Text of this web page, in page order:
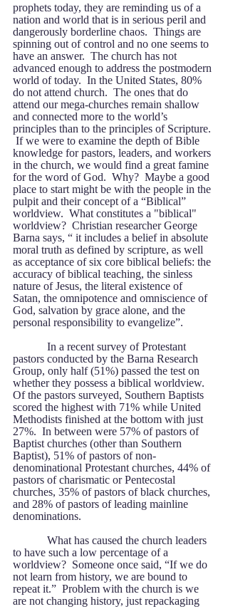
prophets today, they are reminding us of a
nation and world that is in serious peril and
dangerously borderline chaos.  Things are
spinning out of control and no one seems to
have an answer.  The church has not
advanced enough to address the postmodern
world of today.  In the United States, 80%
do not attend church.  The ones that do
attend our mega-churches remain shallow
and connected more to the world’s
principles than to the principles of Scripture.
If we were to examine the depth of Bible
knowledge for pastors, leaders, and workers
in the church, we would find a great famine
for the word of God.  Why?  Maybe a good
place to start might be with the people in the
pulpit and their concept of a “Biblical”
worldview.  What constitutes a "biblical"
worldview?  Christian researcher George
Barna says, “ it includes a belief in absolute
moral truth as defined by scripture, as well
as acceptance of six core biblical beliefs: the
accuracy of biblical teaching, the sinless
nature of Jesus, the literal existence of
Satan, the omnipotence and omniscience of
God, salvation by grace alone, and the
personal responsibility to evangelize”.
pastors conducted by the Barna Research
Group, only half (51%) passed the test on
whether they possess a biblical worldview.
Of the pastors surveyed, Southern Baptists
scored the highest with 71% while United
Methodists finished at the bottom with just
27%.  In between were 57% of pastors of
Baptist churches (other than Southern
Baptist), 51% of pastors of non-
denominational Protestant churches, 44% of
pastors of charismatic or Pentecostal
churches, 35% of pastors of black churches,
and 28% of pastors of leading mainline
denominations.
to have such a low percentage of a
worldview?  Someone once said, “If we do
not learn from history, we are bound to
repeat it.”  Problem with the church is we
are not changing history, just repackaging